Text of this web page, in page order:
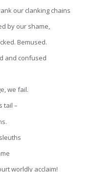
our clanking chains
by our shame,
Bemused.
and confused
we fail.
tail –
worldly acclaim!